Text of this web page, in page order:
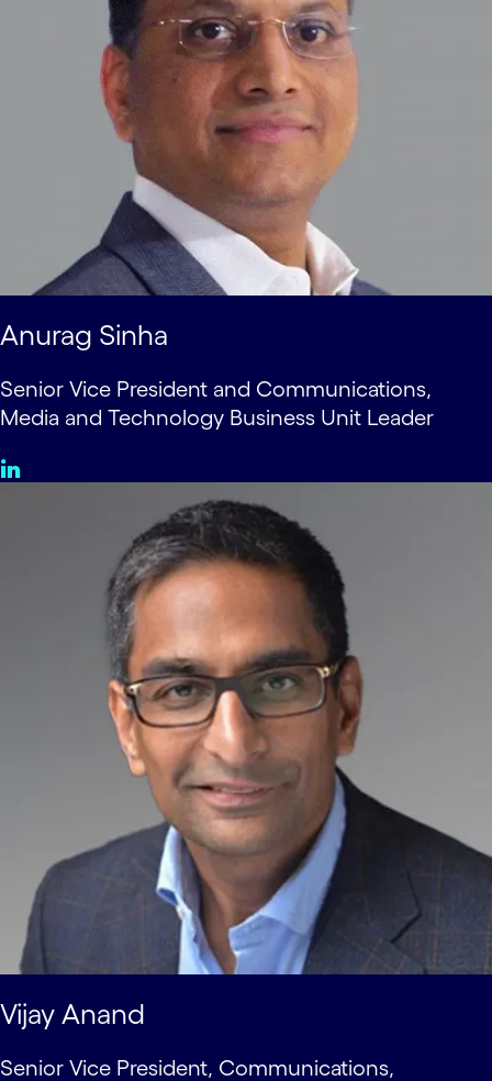
Anurag Sinha
Senior Vice President and Communications,
Media and Technology Business Unit Leader
Vijay Anand
Senior Vice President, Communications,